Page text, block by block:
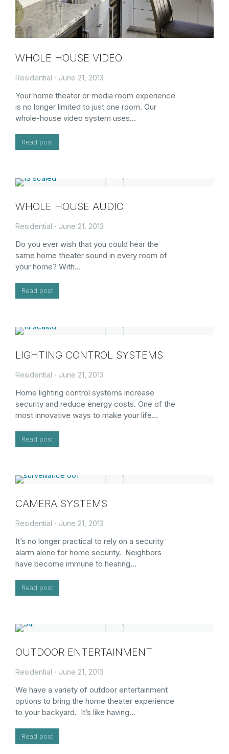
WHOLE HOUSE VIDEO
Residential June 21, 2013
Your home theater or media room experience
is no longer limited to just one room. Our
whole-house video system uses…
Read post
WHOLE HOUSE AUDIO
Residential June 21, 2013
Do you ever wish that you could hear the
same home theater sound in every room of
your home? With…
Read post
LIGHTING CONTROL SYSTEMS
Residential June 21, 2013
Home lighting control systems increase
security and reduce energy costs. One of the
most innovative ways to make your life…
Read post
CAMERA SYSTEMS
Residential June 21, 2013
It’s no longer practical to rely on a security
alarm alone for home security. Neighbors
have become immune to hearing…
Read post
OUTDOOR ENTERTAINMENT
Residential June 21, 2013
We have a variety of outdoor entertainment
options to bring the home theater experience
to your backyard. It’s like having…
Read post